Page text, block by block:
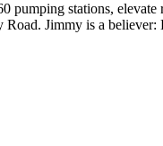
pumping stations,
Jimmy is a